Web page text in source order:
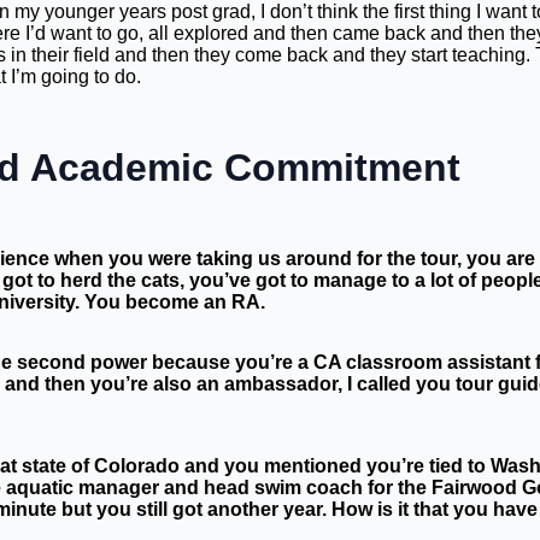
younger years post grad, I don’t think the first thing I
I’d want to go, all explored and then came back and then
their field and then they come back and they start
I’m going to do.
Academic Commitment
when you were taking us around for the tour, you
to herd the cats, you’ve got to manage to a lot of
You become an RA.
second power because you’re a CA classroom
then you’re also an ambassador, I called you tour
state of Colorado and you mentioned you’re tied to
manager and head swim coach for the Fairwood
but you still got another year. How is it that you